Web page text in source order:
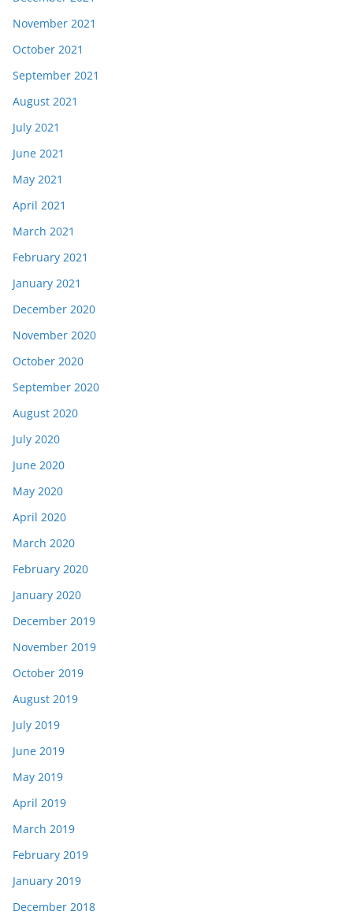
November 2021
October 2021
September 2021
August 2021
July 2021
June 2021
May 2021
April 2021
March 2021
February 2021
January 2021
December 2020
November 2020
October 2020
September 2020
August 2020
July 2020
June 2020
May 2020
April 2020
March 2020
February 2020
January 2020
December 2019
November 2019
October 2019
August 2019
July 2019
June 2019
May 2019
April 2019
March 2019
February 2019
January 2019
December 2018